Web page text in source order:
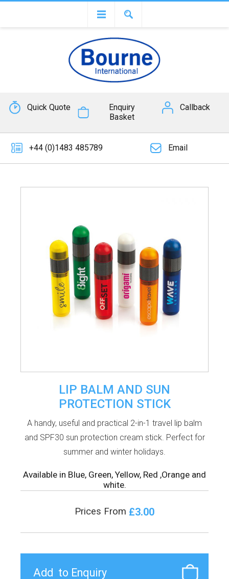
Quick Quote
Enquiry
Basket
Callback
+44 (0)1483 485789 Email
LIP BALM AND SUN
PROTECTION STICK
A handy, useful and practical 2-in-1 travel lip balm
and SPF30 sun protection cream stick. Perfect for
summer and winter holidays.
Available in Blue, Green, Yellow, Red ,Orange and
white.
Prices From £3.00